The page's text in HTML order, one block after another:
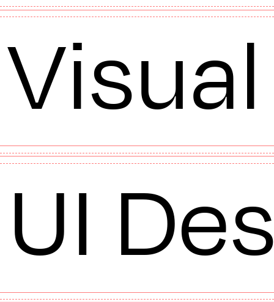
UI